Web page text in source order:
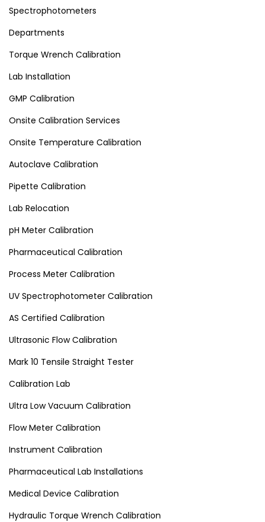
Spectrophotometers
Departments
Torque Wrench Calibration
Lab Installation
GMP Calibration
Onsite Calibration Services
Onsite Temperature Calibration
Autoclave Calibration
Pipette Calibration
Lab Relocation
pH Meter Calibration
Pharmaceutical Calibration
Process Meter Calibration
UV Spectrophotometer Calibration
AS Certified Calibration
Ultrasonic Flow Calibration
Mark 10 Tensile Straight Tester
Calibration Lab
Ultra Low Vacuum Calibration
Flow Meter Calibration
Instrument Calibration
Pharmaceutical Lab Installations
Medical Device Calibration
Hydraulic Torque Wrench Calibration